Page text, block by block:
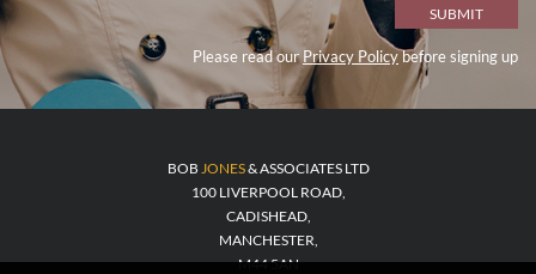
Please read ourPrivacy Policybefore signing up
BOB JONES& ASSOCIATES LTD
100 LIVERPOOL ROAD,
CADISHEAD,
MANCHESTER,
M44 5AN